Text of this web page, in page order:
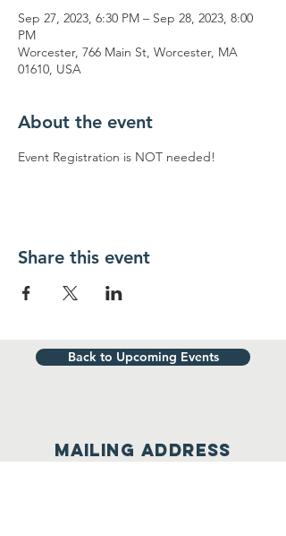
Sep 27, 2023, 6:30 PM – Sep 28, 2023, 8:00
PM
Worcester, 766 Main St, Worcester, MA
01610, USA
About the event
Event Registration is NOT needed!
Share this event
Back to Upcoming Events
Mailing address